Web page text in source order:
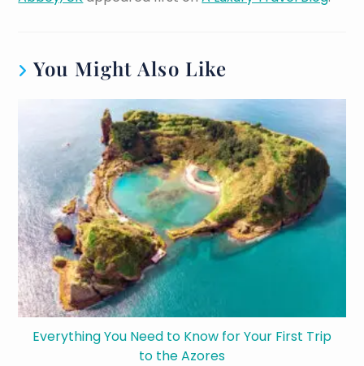
You Might Also Like
Everything You Need to Know for Your First Trip
to the Azores